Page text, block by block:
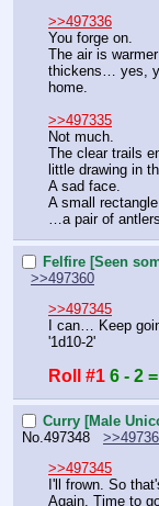
>>497336
You forge on.
The air is
thickens… yes,
home.
>>497335
Not much.
The clear trails
little drawing in
A sad face.
A small
…a pair of
Felfire [Seen
>>497360
>>497345
I can… Keep
'1d10-2'
Roll #1 6 - 2
Curry [Male
No. 497348
>>497345
I'll frown. So
Again. Time to